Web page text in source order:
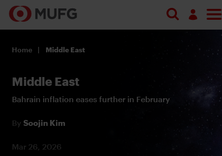
Register
Home Middle East
Middle East
Bahrain inflation eases further in February
By Soojin Kim
Mar 26, 2026